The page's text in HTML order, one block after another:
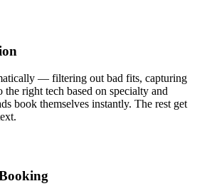
— filtering out bad fits, capturing
right tech based on specialty and
book themselves instantly. The rest get